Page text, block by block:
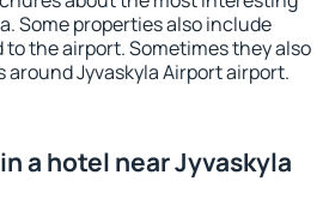
Some properties also include
the airport. Sometimes they also
Jyvaskyla Airport airport.
a hotel near Jyvaskyla